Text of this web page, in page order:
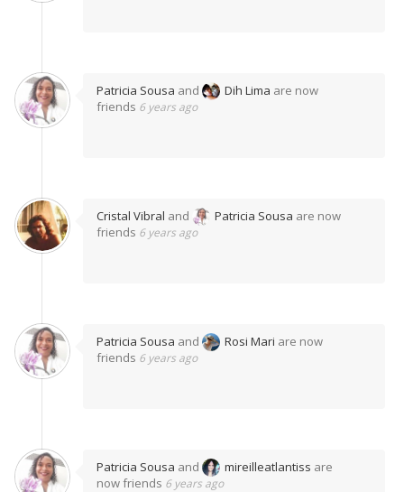
Patricia Sousa and Dih Lima are now
friends 6 years ago
Cristal Vibral and Patricia Sousa are now
friends 6 years ago
Patricia Sousa and Rosi Mari are now
friends 6 years ago
Patricia Sousa and mireilleatlantiss are
now friends 6 years ago